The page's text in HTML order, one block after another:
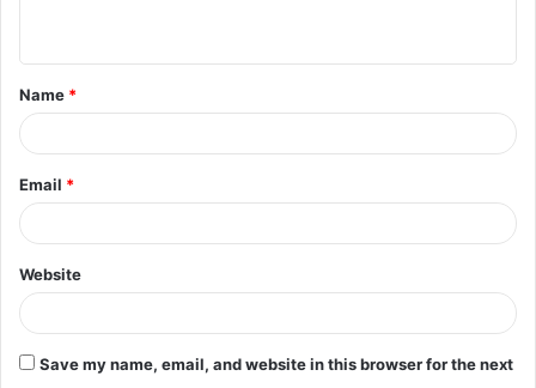
t
*
Name *
Email *
Website
Save my name, email, and website in this browser for the next